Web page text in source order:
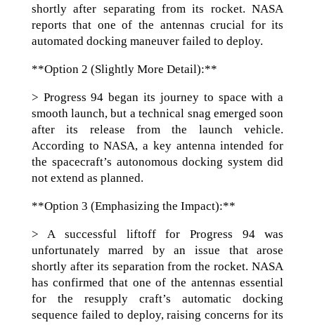
shortly after separating from its rocket. NASA
reports that one of the antennas crucial for its
automated docking maneuver failed to deploy.
**Option 2 (Slightly More Detail):**
> Progress 94 began its journey to space with a
smooth launch, but a technical snag emerged soon
after its release from the launch vehicle.
According to NASA, a key antenna intended for
the spacecraft’s autonomous docking system did
not extend as planned.
**Option 3 (Emphasizing the Impact):**
> A successful liftoff for Progress 94 was
unfortunately marred by an issue that arose
shortly after its separation from the rocket. NASA
has confirmed that one of the antennas essential
for the resupply craft’s automatic docking
sequence failed to deploy, raising concerns for its